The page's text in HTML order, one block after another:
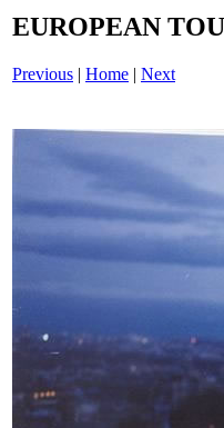
EUROPEAN
Previous | Home | Next